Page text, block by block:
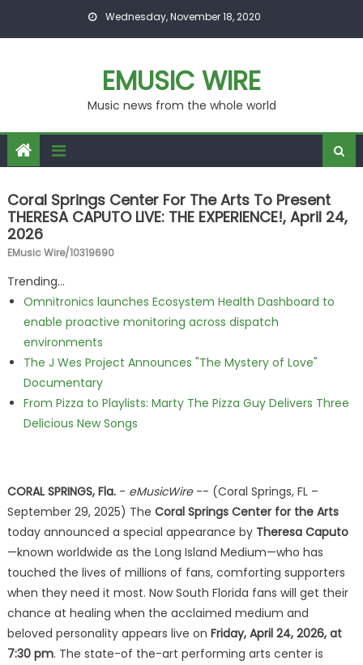
Wednesday, November 18, 2020
EMUSIC WIRE
Music news from the whole world
Coral Springs Center For The Arts To Present
THERESA CAPUTO LIVE: THE EXPERIENCE!, April 24,
2026
EMusic Wire/10319690
Trending...
Omnitronics launches Ecosystem Health Dashboard to
enable proactive monitoring across dispatch
environments
The J Wes Project Announces "The Mystery of Love"
Documentary
From Pizza to Playlists: Marty The Pizza Guy Delivers Three
Delicious New Songs
CORAL SPRINGS, Fla.- eMusicWire-- (Coral Springs, FL –
September 29, 2025) The Coral Springs Center for the Arts
today announced a special appearance by Theresa Caputo
—known worldwide as the Long Island Medium—who has
touched the lives of millions of fans, comforting supporters
when they need it most. Now South Florida fans will get their
chance at healing when the acclaimed medium and
beloved personality appears live on Friday, April 24, 2026, at
7:30 pm. The state-of the-art performing arts center is